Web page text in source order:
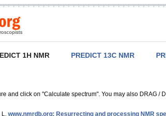
1H NMR PREDICT 13C NMR
and click on "Calculate spectrum". You may also DRAG /
www.nmrdb.org: Resurrecting and processing NMR